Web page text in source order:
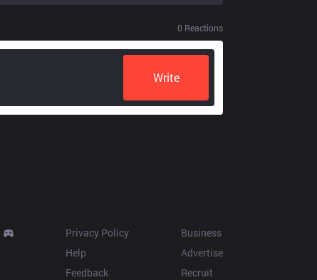
0 Reactions
Write
Privacy Policy
Help
Feedback
Business
Advertise
Recruit